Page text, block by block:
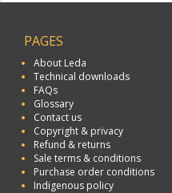
PAGES
About Leda
Technical downloads
FAQs
Glossary
Contact us
Copyright & privacy
Refund & returns
Sale terms & conditions
Purchase order conditions
Indigenous policy